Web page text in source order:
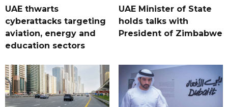
UAE thwarts
cyberattacks targeting
aviation, energy and
education sectors
UAE Minister of State
holds talks with
President of Zimbabwe